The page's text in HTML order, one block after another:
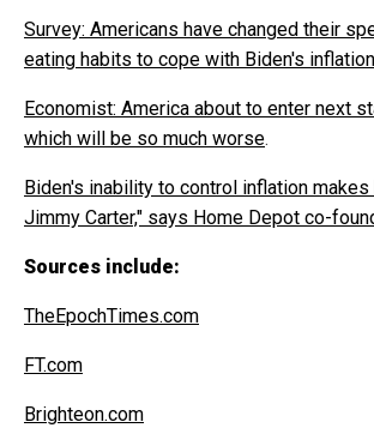
Survey: Americans have changed their
eating habits to cope with Biden's inflation
Economist: America about to enter next
which will be so much worse.
Biden's inability to control inflation
Jimmy Carter," says Home Depot co-
Sources include:
TheEpochTimes.com
FT.com
Brighteon.com